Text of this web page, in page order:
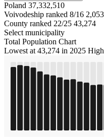
Poland 37,332,510
Voivodeship ranked 8/16
County ranked 22/25 43,274
Select municipality
Total Population Chart
Lowest at 43,274 in 2025